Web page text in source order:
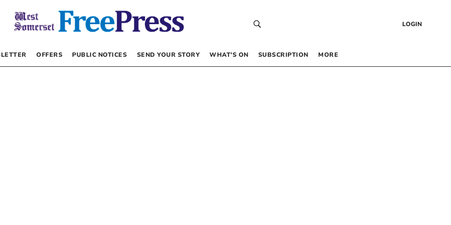
LOGIN
OFFERS PUBLIC NOTICES SEND YOUR STORY WHAT’S ON SUBSCRIPTION MORE